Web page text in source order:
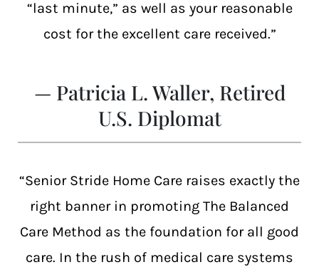
“last minute,” as well as your reasonable
cost for the excellent care received.”
— Patricia L. Waller, Retired
U.S. Diplomat
“Senior Stride Home Care raises exactly the
right banner in promoting The Balanced
Care Method as the foundation for all good
care. In the rush of medical care systems